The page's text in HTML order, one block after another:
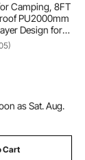
Camping, 8FT
PU2000mm
Design for
Tent
Includes
for Outdoor
as Sat. Aug.
Cart